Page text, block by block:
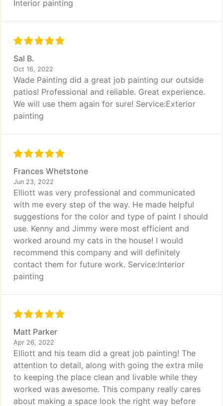
Interior painting
Sal B.
Oct 16, 2022
Wade Painting did a great job painting our outside
patios! Professional and reliable. Great experience.
We will use them again for sure! Service:Exterior
painting
Frances Whetstone
Jun 23, 2022
Elliott was very professional and communicated
with me every step of the way. He made helpful
suggestions for the color and type of paint I should
use. Kenny and Jimmy were most efficient and
worked around my cats in the house! I would
recommend this company and will definitely
contact them for future work. Service:Interior
painting
Matt Parker
Apr 26, 2022
Elliott and his team did a great job painting! The
attention to detail, along with going the extra mile
to keeping the place clean and livable while they
worked was awesome. This company really cares
about making a space look the right way before